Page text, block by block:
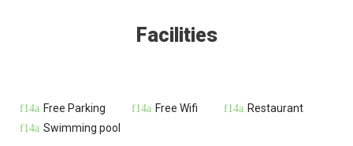
Facilities
Free Parking Free Wifi
Restaurant
Swimming pool